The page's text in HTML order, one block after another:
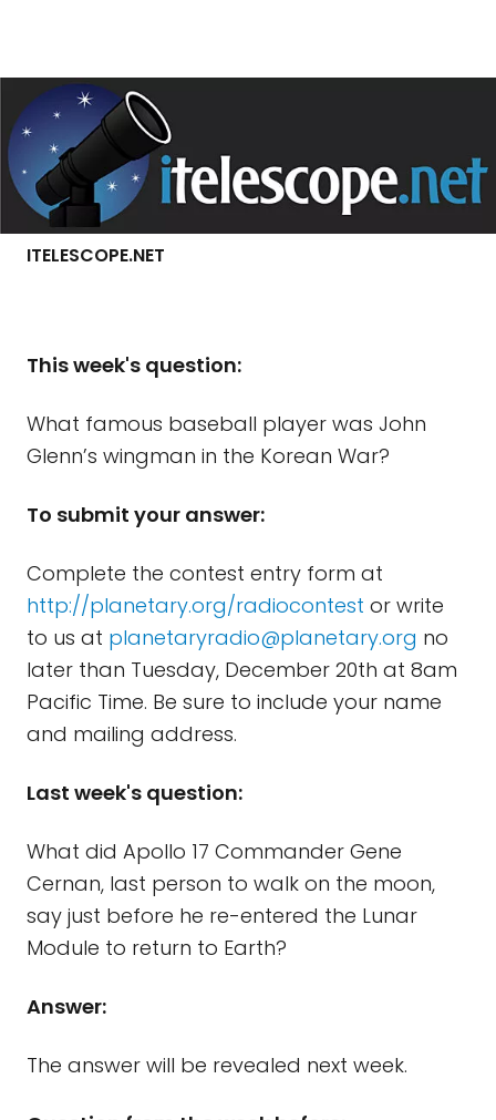
ITELESCOPE.NET
This week's question:
What famous baseball player was John
Glenn’s wingman in the Korean War?
To submit your answer:
Complete the contest entry form at
http://planetary.org/radiocontest or write
to us at planetaryradio@planetary.org no
later than Tuesday, December 20th at 8am
Pacific Time. Be sure to include your name
and mailing address.
Last week's question:
What did Apollo 17 Commander Gene
Cernan, last person to walk on the moon,
say just before he re-entered the Lunar
Module to return to Earth?
Answer:
The answer will be revealed next week.